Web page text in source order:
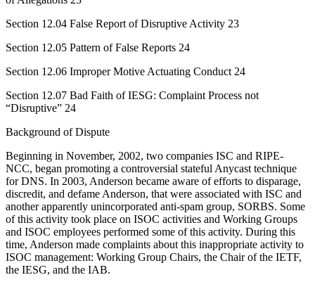
Section 12.04 False Report of Disruptive Activity 23
Section 12.05 Pattern of False Reports 24
Section 12.06 Improper Motive Actuating Conduct 24
Section 12.07 Bad Faith of IESG: Complaint Process not
“Disruptive” 24
Background of Dispute
Beginning in November, 2002, two companies ISC and RIPE-
NCC, began promoting a controversial stateful Anycast technique
for DNS. In 2003, Anderson became aware of efforts to disparage,
discredit, and defame Anderson, that were associated with ISC and
another apparently unincorporated anti-spam group, SORBS. Some
of this activity took place on ISOC activities and Working Groups
and ISOC employees performed some of this activity. During this
time, Anderson made complaints about this inappropriate activity to
ISOC management: Working Group Chairs, the Chair of the IETF,
the IESG, and the IAB.